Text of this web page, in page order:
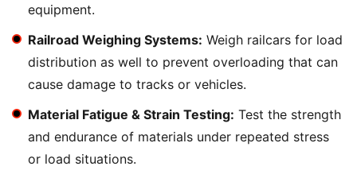
equipment.
Railroad Weighing Systems: Weigh railcars for load
distribution as well to prevent overloading that can
cause damage to tracks or vehicles.
Material Fatigue & Strain Testing: Test the strength
and endurance of materials under repeated stress
or load situations.